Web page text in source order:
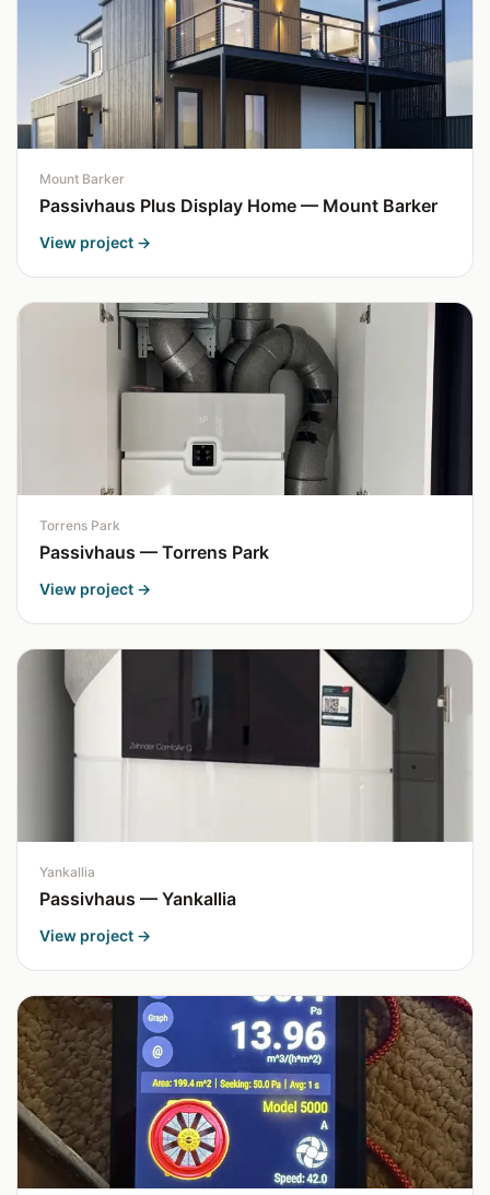
Mount Barker
Passivhaus Plus Display Home — Mount Barker
View project →
Torrens Park
Passivhaus — Torrens Park
View project →
Yankallia
Passivhaus — Yankallia
View project →